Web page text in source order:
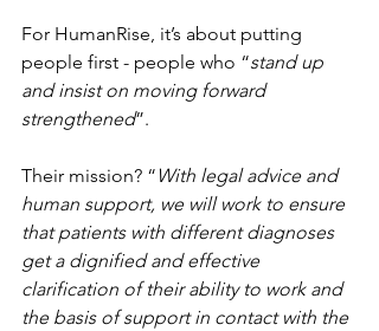
For HumanRise, it’s about putting
people first - people who “stand up
and insist on moving forward
strengthened”.
Their mission? “ With legal advice and
human support, we will work to ensure
that patients with different diagnoses
get a dignified and effective
clarification of their ability to work and
the basis of support in contact with the